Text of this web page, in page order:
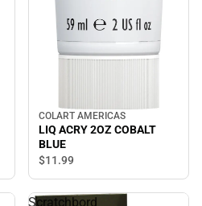
COLART AMERICAS
LIQ ACRY 2OZ COBALT
BLUE
$11.99
Scratchbord